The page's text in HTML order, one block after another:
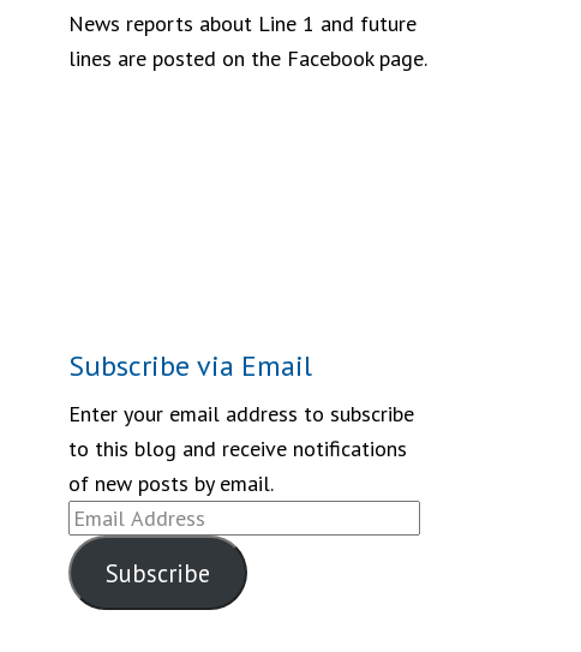
News reports about Line 1 and future
lines are posted on the Facebook page.
Subscribe via Email
Enter your email address to subscribe
to this blog and receive notifications
of new posts by email.
Email
Address
Subscribe